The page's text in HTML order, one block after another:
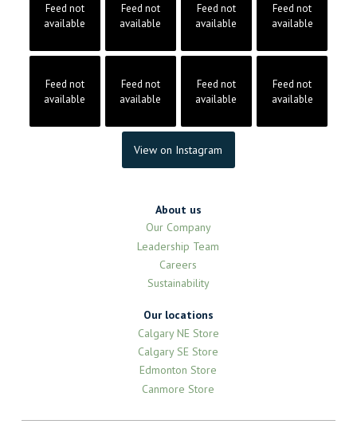
Feed not
available
Feed not
available
Feed not
available
Feed not
available
Feed not
available
Feed not
available
Feed not
available
Feed not
available
View on Instagram
About us
Our Company
Leadership Team
Careers
Sustainability
Our locations
Calgary NE Store
Calgary SE Store
Edmonton Store
Canmore Store